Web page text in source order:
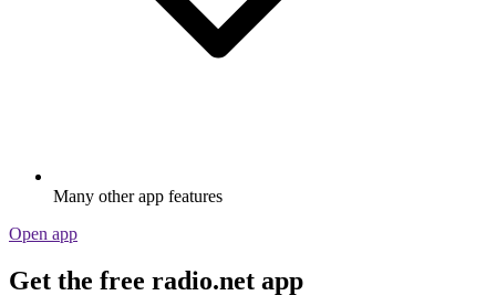
Many other app features
Open app
Get the free radio.net app